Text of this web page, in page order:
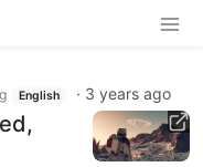
English · 3 years ago